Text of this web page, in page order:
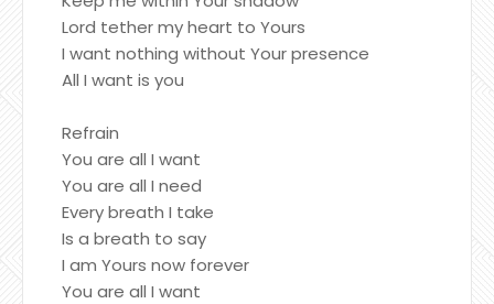
Lord tether my heart to Yours
I want nothing without Your presence
All I want is you
Refrain
You are all I want
You are all I need
Every breath I take
Is a breath to say
I am Yours now forever
You are all I want